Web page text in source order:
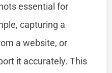
essential for
capturing a
a website, or
it accurately. This